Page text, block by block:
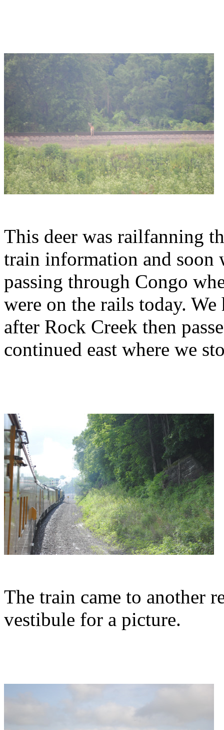
This deer was railfanning
train information and soon
passing through Congo
were on the rails today.
after Rock Creek then
continued east where we
The train came to another
vestibule for a picture.